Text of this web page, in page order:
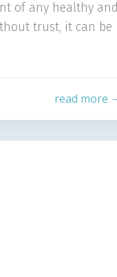
of any healthy and
trust, it can be
read more